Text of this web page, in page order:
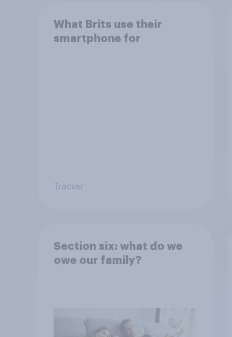
What Brits use their
smartphone for
Tracker
Section six: what do we
owe our family?